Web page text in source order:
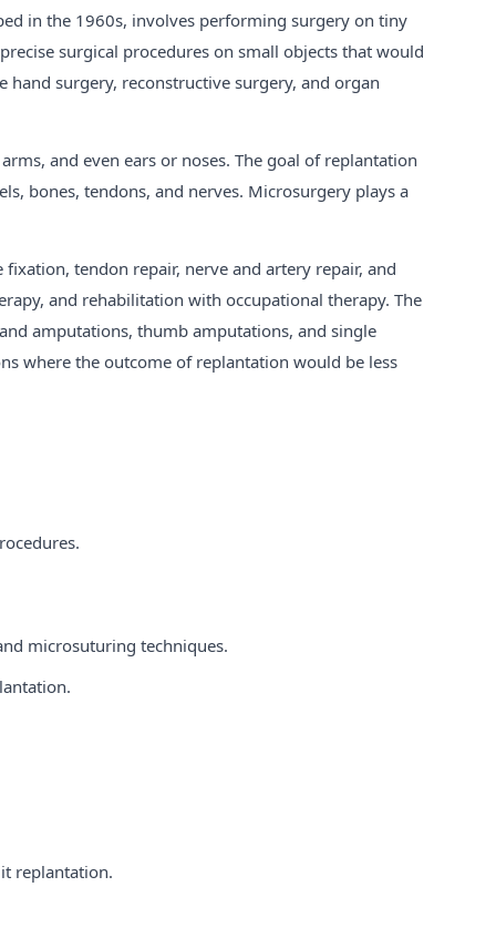
in the 1960s, involves performing surgery on tiny
surgical procedures on small objects that would
surgery, reconstructive surgery, and organ
and even ears or noses. The goal of replantation
bones, tendons, and nerves. Microsurgery plays a
tendon repair, nerve and artery repair, and
and rehabilitation with occupational therapy. The
amputations, thumb amputations, and single
where the outcome of replantation would be less
microsuturing techniques.
replantation.